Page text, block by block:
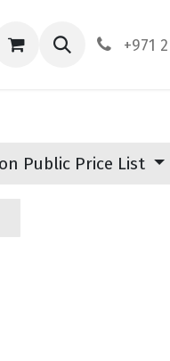
+971
Public Price List